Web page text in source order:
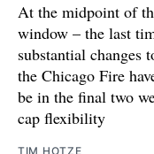
At the midpoint of
window – the last
substantial changes
the Chicago Fire
be in the final two
cap flexibility
TIM HOTZE